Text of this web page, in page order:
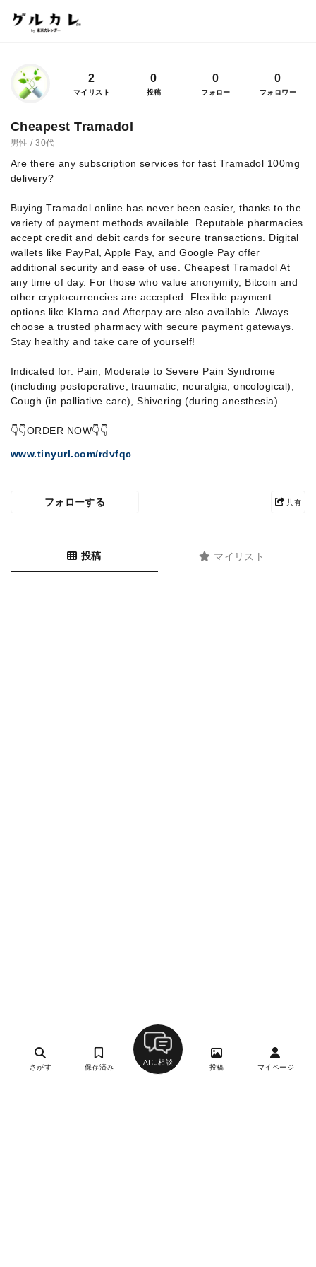
2
マイリスト
0
投稿
0
フォロー
0
フォロワー
Cheapest Tramadol
男性 / 30代
Are there any subscription services for fast Tramadol 100mg
delivery?
Buying Tramadol online has never been easier, thanks to the
variety of payment methods available. Reputable pharmacies
accept credit and debit cards for secure transactions. Digital
wallets like PayPal, Apple Pay, and Google Pay offer
additional security and ease of use. Cheapest Tramadol At
any time of day. For those who value anonymity, Bitcoin and
other cryptocurrencies are accepted. Flexible payment
options like Klarna and Afterpay are also available. Always
choose a trusted pharmacy with secure payment gateways.
Stay healthy and take care of yourself!
Indicated for: Pain, Moderate to Severe Pain Syndrome
(including postoperative, traumatic, neuralgia, oncological),
Cough (in palliative care), Shivering (during anesthesia).
👇👇ORDER NOW👇👇
www.tinyurl.com/rdvfqc
フォローする 共有
投稿 マイリスト
さがす 保存済み
AIに相談
投稿 マイページ